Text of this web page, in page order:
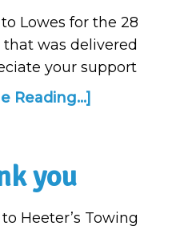
Lowes for the 28
that was delivered
your support
Reading...]
you
Heeter’s Towing